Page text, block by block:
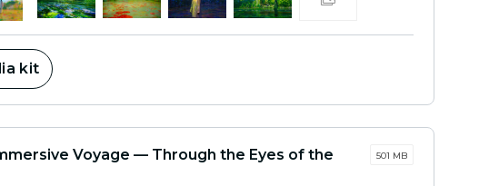
kit
Voyage — Through the Eyes of the
501 MB